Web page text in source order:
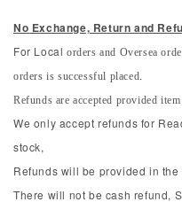
No Exchange, Return and
For Local orders and Oversea
orders is successful placed.
Refunds are accepted provided
We only accept refunds for
stock,
Refunds will be provided in
There will not be cash refund,